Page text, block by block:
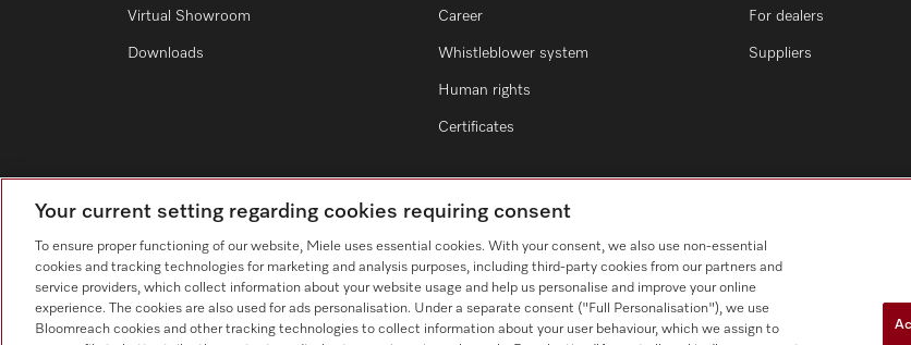
Virtual Showroom
Downloads
Career
Whistleblower system
Human rights
Certificates
For dealers
Suppliers
Your current setting regarding cookies requiring consent
To ensure proper functioning of our website, Miele uses essential cookies. With your consent, we also use non-essential
cookies and tracking technologies for marketing and analysis purposes, including third-party cookies from our partners and
service providers, which collect information about your website usage and help us personalise and improve your online
experience. The cookies are also used for ads personalisation. Under a separate consent ("Full Personalisation"), we use
Bloomreach cookies and other tracking technologies to collect information about your user behaviour, which we assign to